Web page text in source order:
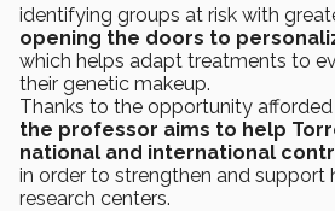
identifying groups at risk with
opening the doors to
which helps adapt treatments to
their genetic makeup.
Thanks to the opportunity afforded
the professor aims to help
national and international
in order to strengthen and support
research centers.